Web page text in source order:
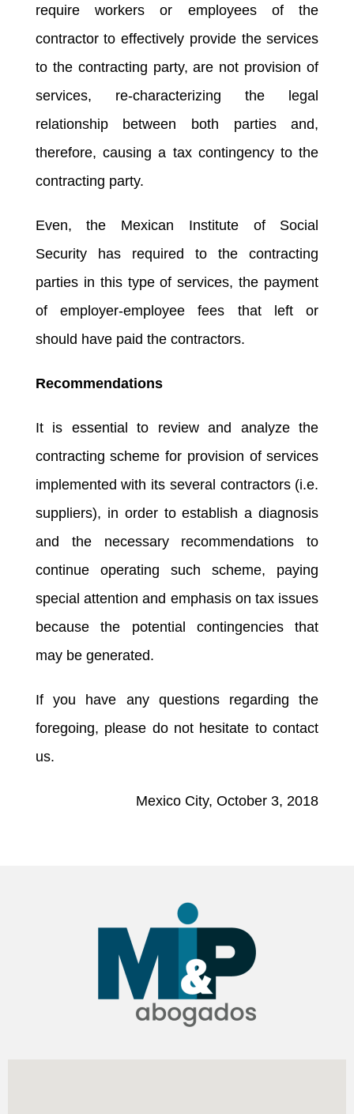
require workers or employees of the
contractor to effectively provide the services
to the contracting party, are not provision of
services, re-characterizing the legal
relationship between both parties and,
therefore, causing a tax contingency to the
contracting party.
Even, the Mexican Institute of Social
Security has required to the contracting
parties in this type of services, the payment
of employer-employee fees that left or
should have paid the contractors.
Recommendations
It is essential to review and analyze the
contracting scheme for provision of services
implemented with its several contractors (i.e.
suppliers), in order to establish a diagnosis
and the necessary recommendations to
continue operating such scheme, paying
special attention and emphasis on tax issues
because the potential contingencies that
may be generated.
If you have any questions regarding the
foregoing, please do not hesitate to contact
us.
Mexico City, October 3, 2018